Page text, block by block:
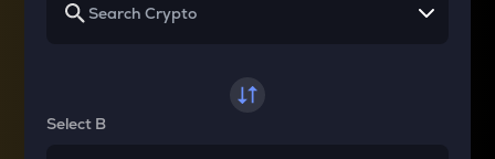
Select B